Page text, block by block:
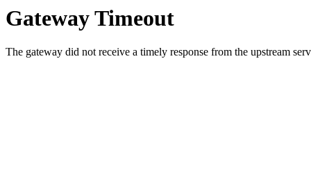
Gateway Timeout
The gateway did not receive a timely response from the upstream